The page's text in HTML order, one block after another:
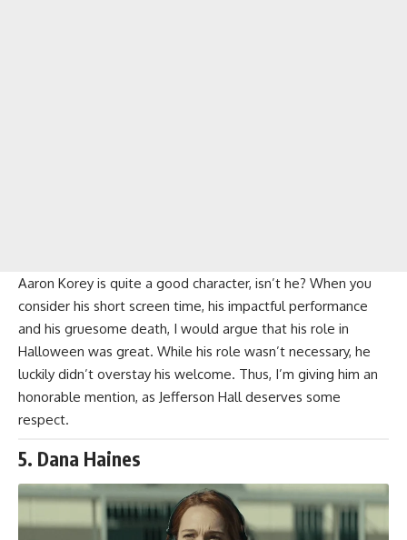
Aaron Korey is quite a good character, isn’t he? When you
consider his short screen time, his impactful performance
and his gruesome death, I would argue that his role in
Halloween was great. While his role wasn’t necessary, he
luckily didn’t overstay his welcome. Thus, I’m giving him an
honorable mention, as Jefferson Hall deserves some
respect.
5. Dana Haines